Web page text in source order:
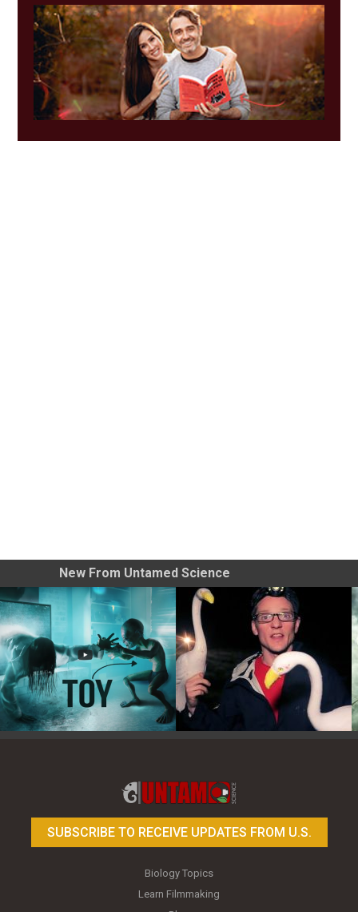
New From Untamed Science
SUBSCRIBE TO RECEIVE UPDATES FROM U.S.
Biology Topics
Learn Filmmaking